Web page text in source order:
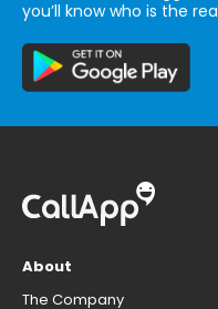
you’ll know who is the
About
The Company